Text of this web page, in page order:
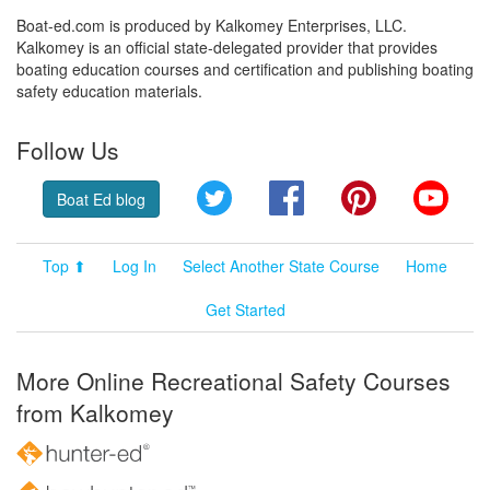
Boat-ed.com is produced by Kalkomey Enterprises, LLC.
Kalkomey is an official state-delegated provider that provides
boating education courses and certification and publishing boating
safety education materials.
Follow Us
Boat Ed blog Twitter FacebookPinterest
Top ⬆ Log In Select Another State Course
Home
Get Started
More Online Recreational Safety Courses
from Kalkomey